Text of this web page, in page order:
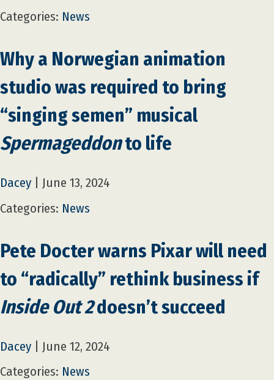
Categories: News
Why a Norwegian animation
studio was required to bring
“singing semen” musical
Spermageddonto life
Dacey
June 13, 2024
Categories: News
Pete Docter warns Pixar will need
to “radically” rethink business if
Inside Out 2doesn’t succeed
Dacey
June 12, 2024
Categories: News